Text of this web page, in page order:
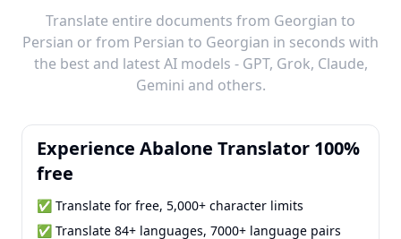
Translate entire documents from Georgian to
Persian or from Persian to Georgian in seconds with
the best and latest AI models - GPT, Grok, Claude,
Gemini and others.
Experience Abalone Translator 100%
free
✅ Translate for free, 5,000+ character limits
✅ Translate 84+ languages, 7000+ language pairs